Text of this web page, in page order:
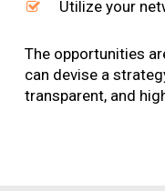
Utilize your
The opportunities
can devise a
transparent, and